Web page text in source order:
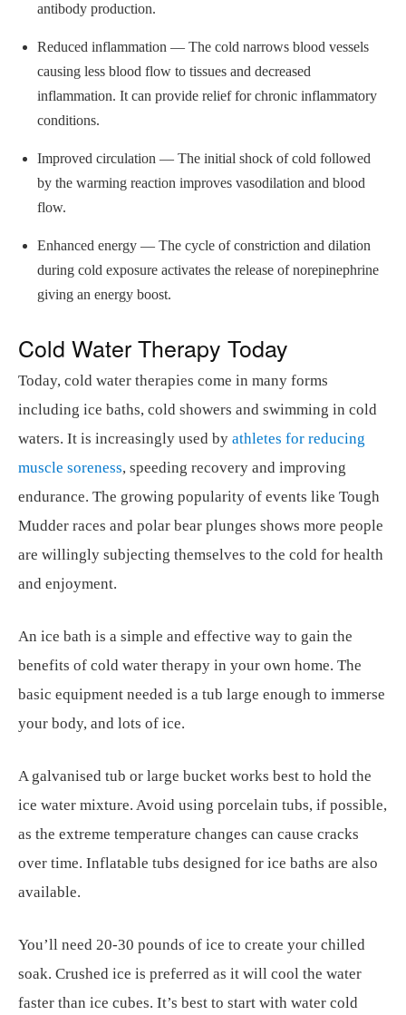
antibody production.
Reduced inflammation — The cold narrows blood vessels
causing less blood flow to tissues and decreased
inflammation. It can provide relief for chronic inflammatory
conditions.
Improved circulation — The initial shock of cold followed
by the warming reaction improves vasodilation and blood
flow.
Enhanced energy — The cycle of constriction and dilation
during cold exposure activates the release of norepinephrine
giving an energy boost.
Cold Water Therapy Today
Today, cold water therapies come in many forms
including ice baths, cold showers and swimming in cold
waters. It is increasingly used by athletes for reducing
muscle soreness, speeding recovery and improving
endurance. The growing popularity of events like Tough
Mudder races and polar bear plunges shows more people
are willingly subjecting themselves to the cold for health
and enjoyment.
An ice bath is a simple and effective way to gain the
benefits of cold water therapy in your own home. The
basic equipment needed is a tub large enough to immerse
your body, and lots of ice.
A galvanised tub or large bucket works best to hold the
ice water mixture. Avoid using porcelain tubs, if possible,
as the extreme temperature changes can cause cracks
over time. Inflatable tubs designed for ice baths are also
available.
You’ll need 20-30 pounds of ice to create your chilled
soak. Crushed ice is preferred as it will cool the water
faster than ice cubes. It’s best to start with water cold